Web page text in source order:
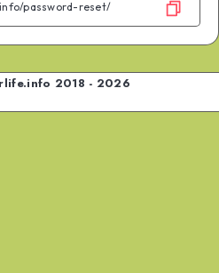
Telegram
VK
Email
2018 - 2026